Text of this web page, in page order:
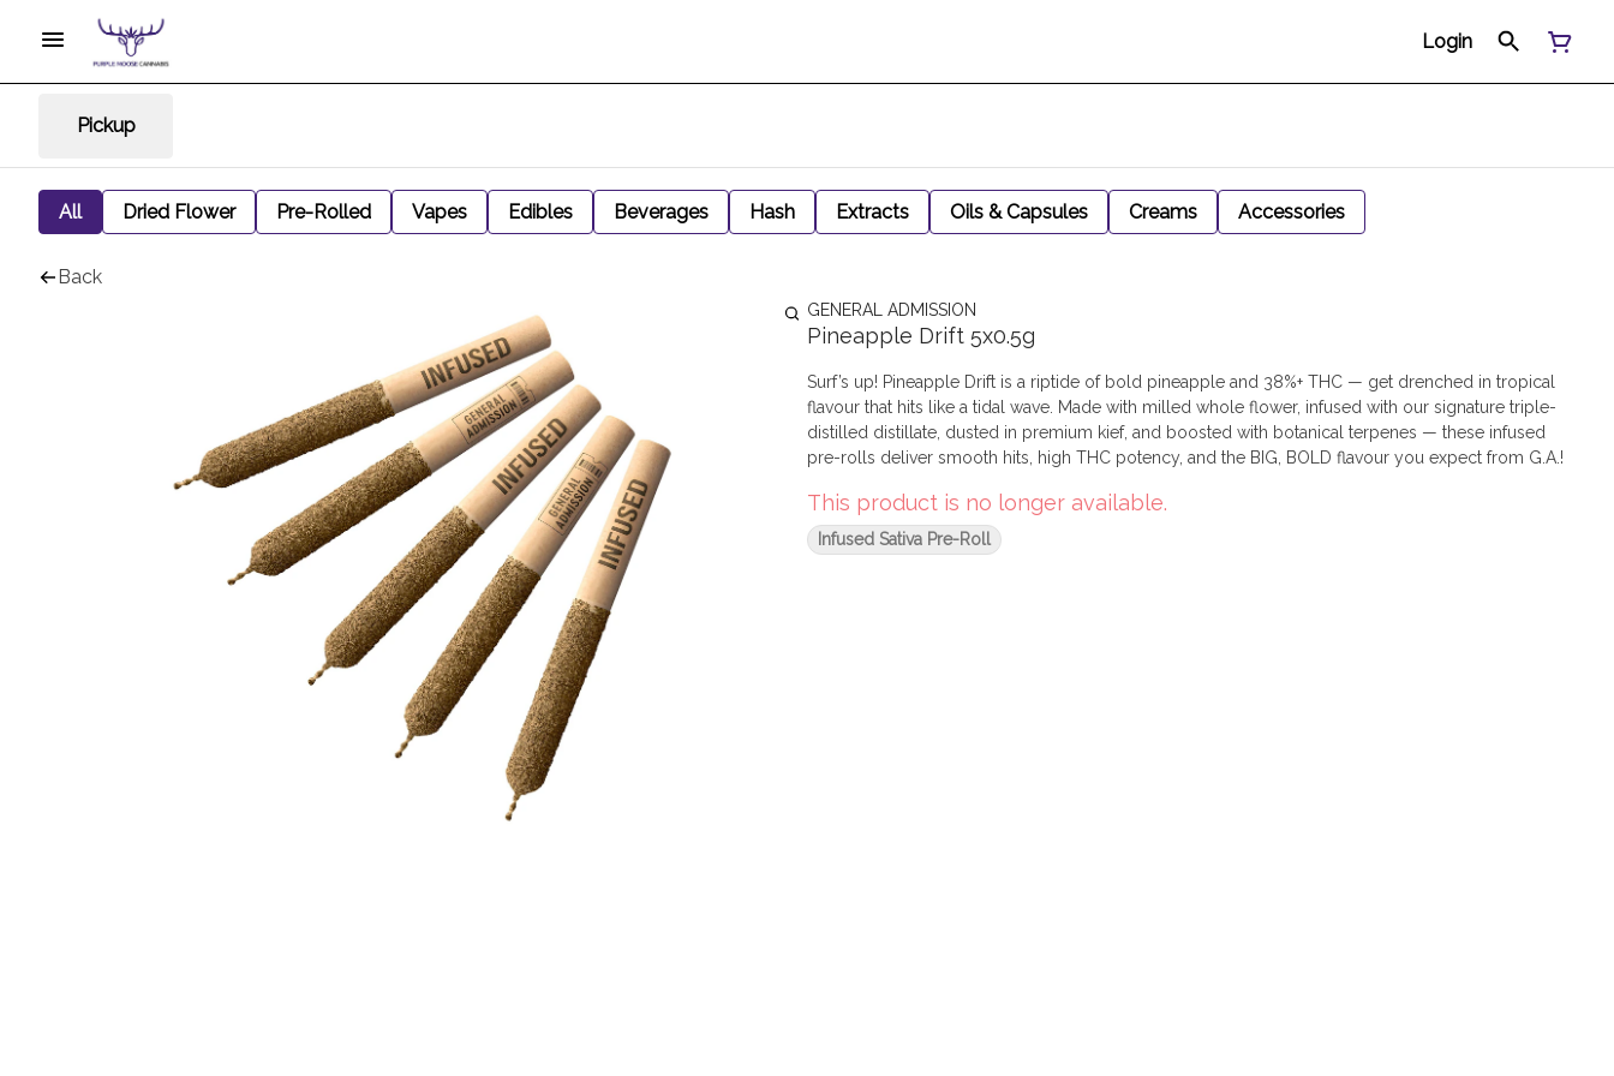
Login
Pickup
All Dried Flower Pre-Rolled Vapes Edibles Beverages Hash Extracts Oils & Capsules Creams Accessories
Back
GENERAL ADMISSION
Pineapple Drift 5x0.5g
Surf’s up! Pineapple Drift is a riptide of bold pineapple and 38%+ THC — get drenched in tropical
flavour that hits like a tidal wave. Made with milled whole flower, infused with our signature triple-
distilled distillate, dusted in premium kief, and boosted with botanical terpenes — these infused
pre-rolls deliver smooth hits, high THC potency, and the BIG, BOLD flavour you expect from G.A.!
This product is no longer available.
Infused Sativa Pre-Roll